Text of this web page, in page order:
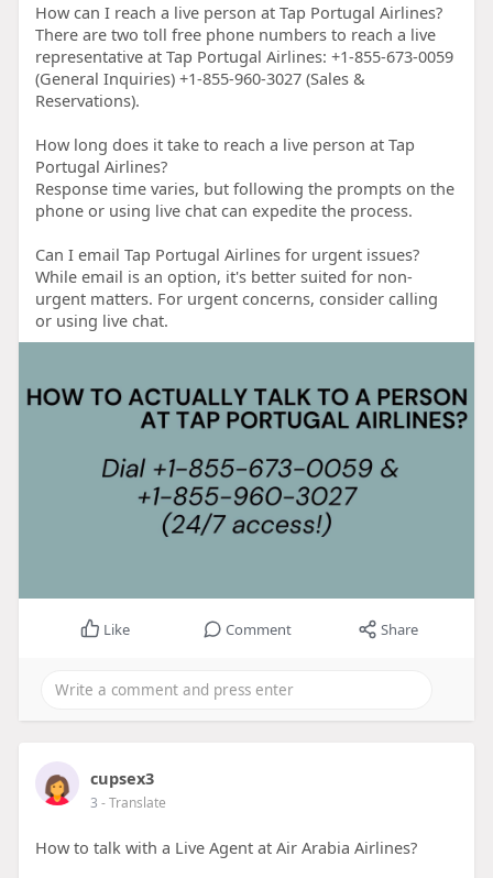
How can I reach a live person at Tap Portugal Airlines?
There are two toll free phone numbers to reach a live
representative at Tap Portugal Airlines: +1-855-673-0059
(General Inquiries) +1-855-960-3027 (Sales &
Reservations).
How long does it take to reach a live person at Tap
Portugal Airlines?
Response time varies, but following the prompts on the
phone or using live chat can expedite the process.
Can I email Tap Portugal Airlines for urgent issues?
While email is an option, it's better suited for non-
urgent matters. For urgent concerns, consider calling
or using live chat.
Like Comment Share
cupsex3
3 - Translate
How to talk with a Live Agent at Air Arabia Airlines?